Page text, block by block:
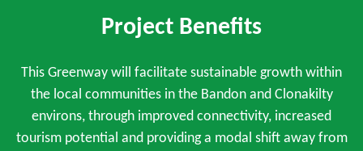
Project Benefits
This Greenway will facilitate sustainable growth within
the local communities in the Bandon and Clonakilty
environs, through improved connectivity, increased
tourism potential and providing a modal shift away from